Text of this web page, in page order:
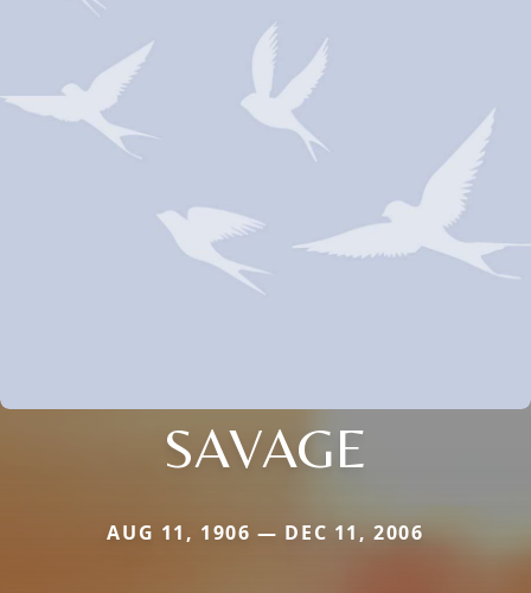
SAVAGE
AUG 11, 1906 — DEC 11, 2006